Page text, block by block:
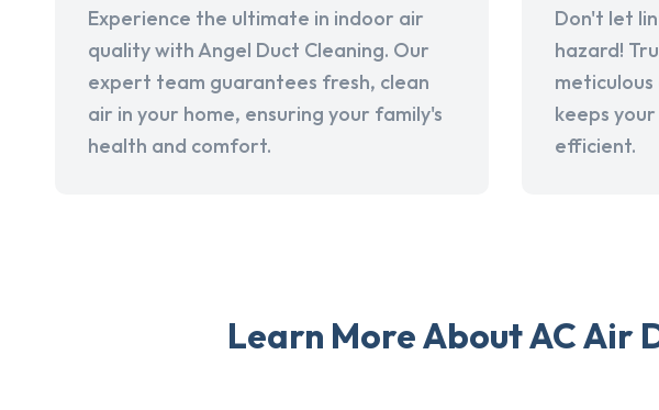
Experience the ultimate in indoor air
quality with Angel Duct Cleaning. Our
expert team guarantees fresh, clean
air in your home, ensuring your family's
health and comfort.
Don't let
hazard!
keeps
efficient.
Learn More About AC Air